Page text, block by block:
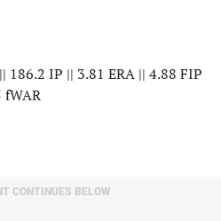
186.2 IP || 3.81 ERA || 4.88 FIP
fWAR
CONTINUES BELOW